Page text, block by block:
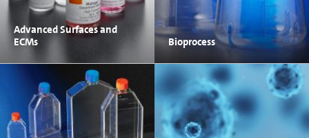
Advanced Surfaces and
ECMs
Bioprocess